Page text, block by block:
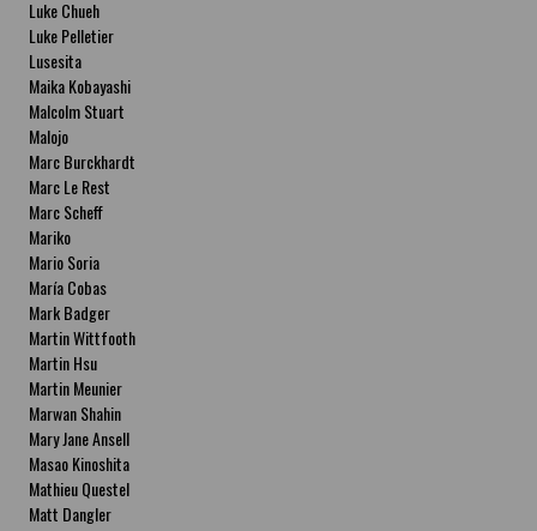
Luke Chueh
Luke Pelletier
Lusesita
Maika Kobayashi
Malcolm Stuart
Malojo
Marc Burckhardt
Marc Le Rest
Marc Scheff
Mariko
Mario Soria
María Cobas
Mark Badger
Martin Wittfooth
Martin Hsu
Martin Meunier
Marwan Shahin
Mary Jane Ansell
Masao Kinoshita
Mathieu Questel
Matt Dangler